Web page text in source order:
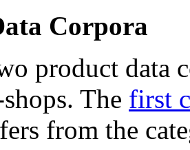
Corpora
product data
The first
from the